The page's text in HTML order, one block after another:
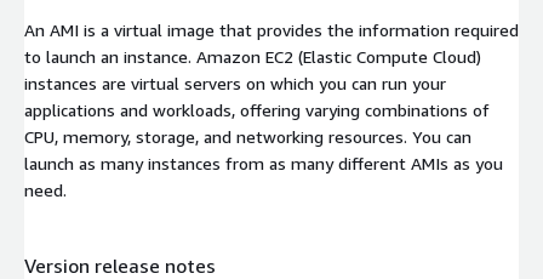
An AMI is a virtual image that provides the information required
to launch an instance. Amazon EC2 (Elastic Compute Cloud)
instances are virtual servers on which you can run your
applications and workloads, offering varying combinations of
CPU, memory, storage, and networking resources. You can
launch as many instances from as many different AMIs as you
need.
Version release notes